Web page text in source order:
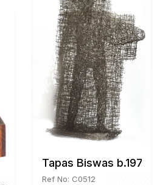
Tapas Biswas b.1972
Ref No: C0512